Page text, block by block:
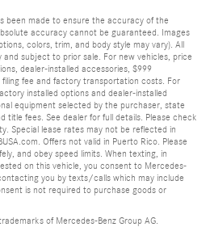
been made to ensure the accuracy of the
accuracy cannot be guaranteed. Images
colors, trim, and body style may vary). All
subject to prior sale. For new vehicles, price
dealer-installed accessories, $999
fee and factory transportation costs. For
installed options and dealer-installed
equipment selected by the purchaser, state
title fees. See dealer for full details. Please check
Special lease rates may not be reflected in
Offers not valid in Puerto Rico. Please
and obey speed limits. When texting, in
on this vehicle, you consent to Mercedes-
you by texts/calls which may include
is not required to purchase goods or
of Mercedes-Benz Group AG.